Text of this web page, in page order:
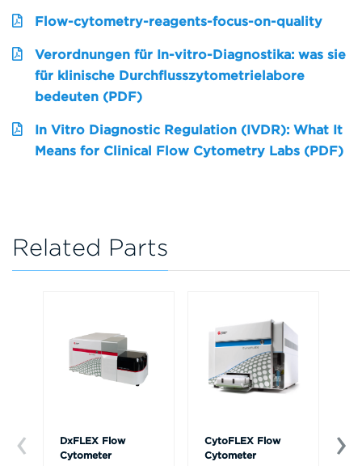
Flow-cytometry-reagents-focus-on-quality
Verordnungen für In-vitro-Diagnostika: was sie
für klinische Durchflusszytometrielabore
bedeuten (PDF)
In Vitro Diagnostic Regulation (IVDR): What It
Means for Clinical Flow Cytometry Labs (PDF)
Related Parts
DxFLEX Flow
Cytometer
CytoFLEX Flow
Cytometer